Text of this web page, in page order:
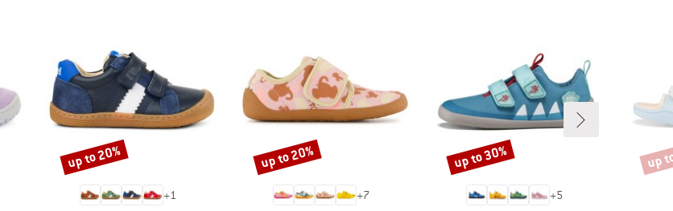
+1
Discount
up to 20%
+7
Discount
up to 20%
+5
Discount
up to 30% up